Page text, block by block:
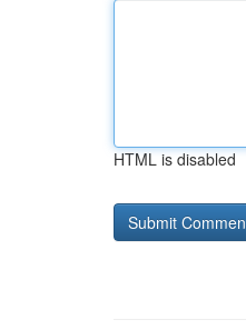
HTML is disabled